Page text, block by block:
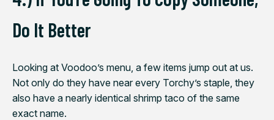
Do It Better
Looking at Voodoo’s menu, a few items jump out at us.
Not only do they have near every Torchy’s staple, they
also have a nearly identical shrimp taco of the same
exact name.